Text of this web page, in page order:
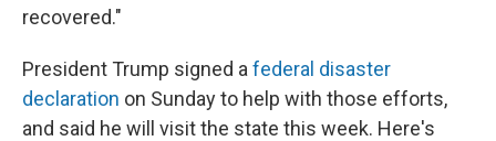
recovered."
President Trump signed a federal disaster
declaration on Sunday to help with those efforts,
and said he will visit the state this week. Here's